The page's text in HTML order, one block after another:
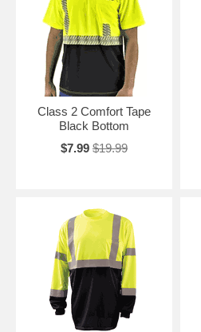
Class 2 Comfort Tape
Black Bottom
$7.99 $19.99